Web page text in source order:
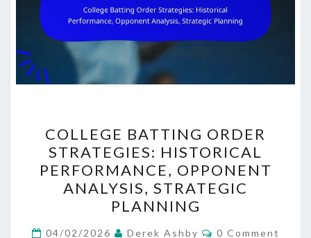
BATTING
ORDER
STRATEGIES:
HISTORICAL
PERFORMANCE,
OPPONENT
COLLEGE BATTING ORDER
STRATEGIES: HISTORICAL
PERFORMANCE, OPPONENT
ANALYSIS, STRATEGIC
PLANNING
04/02/2026 Derek Ashby Comments
0 Comment